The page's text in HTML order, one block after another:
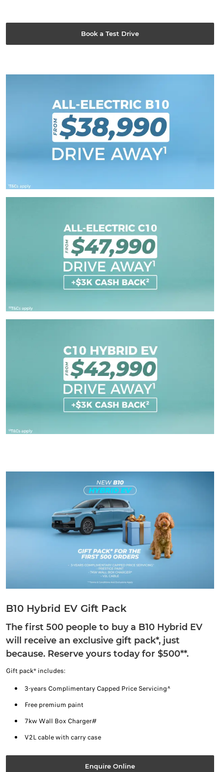
Book a Test Drive
B10 Hybrid EV Gift Pack
The first 500 people to buy a B10 Hybrid EV
will receive an exclusive gift pack*, just
because. Reserve yours today for $500**.
Gift pack* includes:
3-years Complimentary Capped Price Servicing^
Free premium paint
7kw Wall Box Charger#
V2L cable with carry case
Enquire Online